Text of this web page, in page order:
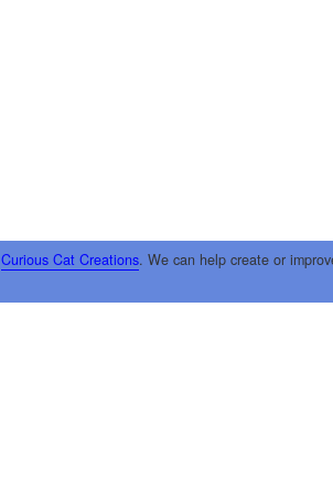
Curious Cat Creations. We can help create or